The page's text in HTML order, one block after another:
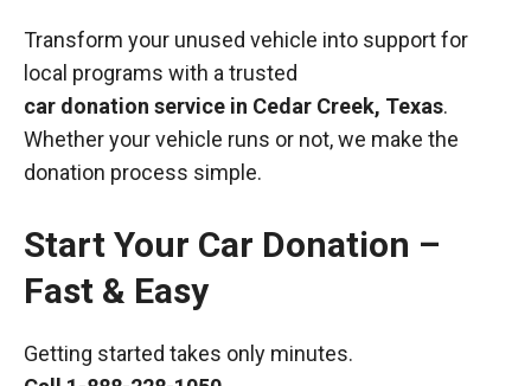
Transform your unused vehicle into support for
local programs with a trusted
car donation service in Cedar Creek, Texas.
Whether your vehicle runs or not, we make the
donation process simple.
Start Your Car Donation –
Fast & Easy
Getting started takes only minutes.